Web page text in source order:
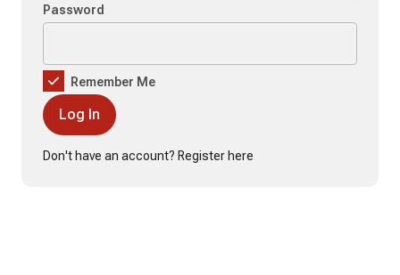
Password
Remember Me
Don't have an account? Register here